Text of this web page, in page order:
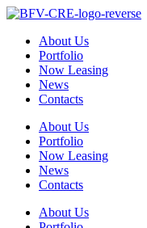
Skip
contentAbout Us
Portfolio
Now Leasing
News
Contacts
About Us
Portfolio
Now Leasing
News
Contacts
About Us